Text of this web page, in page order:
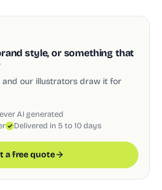
style, or something that
and our illustrators draw it for
AI generated
Delivered in 5 to 10 days
a free quote